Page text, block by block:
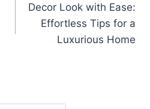
Decor Look with Ease:
Effortless Tips for a
Luxurious Home